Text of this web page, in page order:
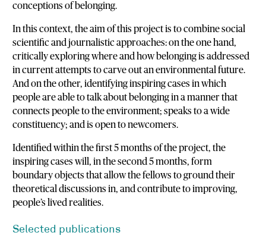
conceptions of belonging.
In this context, the aim of this project is to combine social
scientific and journalistic approaches: on the one hand,
critically exploring where and how belonging is addressed
in current attempts to carve out an environmental future.
And on the other, identifying inspiring cases in which
people are able to talk about belonging in a manner that
connects people to the environment; speaks to a wide
constituency; and is open to newcomers.
Identified within the first 5 months of the project, the
inspiring cases will, in the second 5 months, form
boundary objects that allow the fellows to ground their
theoretical discussions in, and contribute to improving,
people’s lived realities.
Selected publications